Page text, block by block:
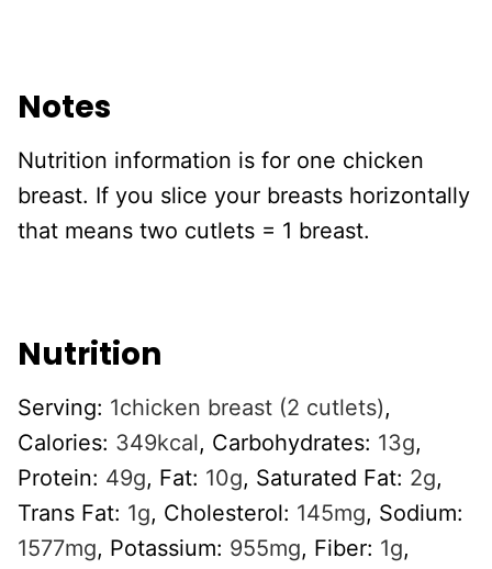
Notes
Nutrition information is for one chicken
breast. If you slice your breasts horizontally
that means two cutlets = 1 breast.
Nutrition
Serving: 1chicken breast (2 cutlets),
Calories: 349kcal, Carbohydrates: 13g,
Protein: 49g, Fat: 10g, Saturated Fat: 2g,
Trans Fat: 1g, Cholesterol: 145mg, Sodium:
1577mg, Potassium: 955mg, Fiber: 1g,